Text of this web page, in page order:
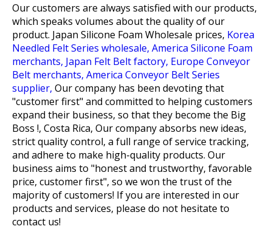
Our customers are always satisfied with our products,
which speaks volumes about the quality of our
product. Japan Silicone Foam Wholesale prices, Korea
Needled Felt Series wholesale, America Silicone Foam
merchants, Japan Felt Belt factory, Europe Conveyor
Belt merchants, America Conveyor Belt Series
supplier, Our company has been devoting that
"customer first" and committed to helping customers
expand their business, so that they become the Big
Boss !, Costa Rica, Our company absorbs new ideas,
strict quality control, a full range of service tracking,
and adhere to make high-quality products. Our
business aims to "honest and trustworthy, favorable
price, customer first", so we won the trust of the
majority of customers! If you are interested in our
products and services, please do not hesitate to
contact us!